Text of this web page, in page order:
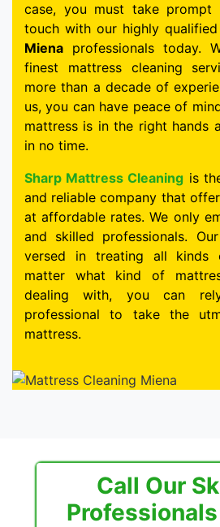
case, you must take
touch with our highly qualified
Miena professionals today.
finest mattress cleaning
more than a decade of
us, you can have peace of
mattress is in the right hands
in no time.
Sharp Mattress Cleaning is
and reliable company that
at affordable rates. We only
and skilled professionals.
versed in treating all kinds
matter what kind of
dealing with, you can
professional to take the
mattress.
Call Our